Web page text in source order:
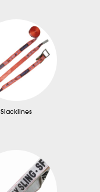
Slacklines